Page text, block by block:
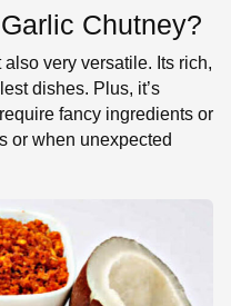
Chutney?
very versatile. Its rich,
dishes. Plus, it’s
fancy ingredients or
or when unexpected